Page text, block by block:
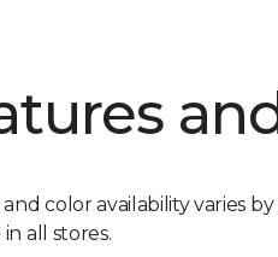
color availability varies
all stores.